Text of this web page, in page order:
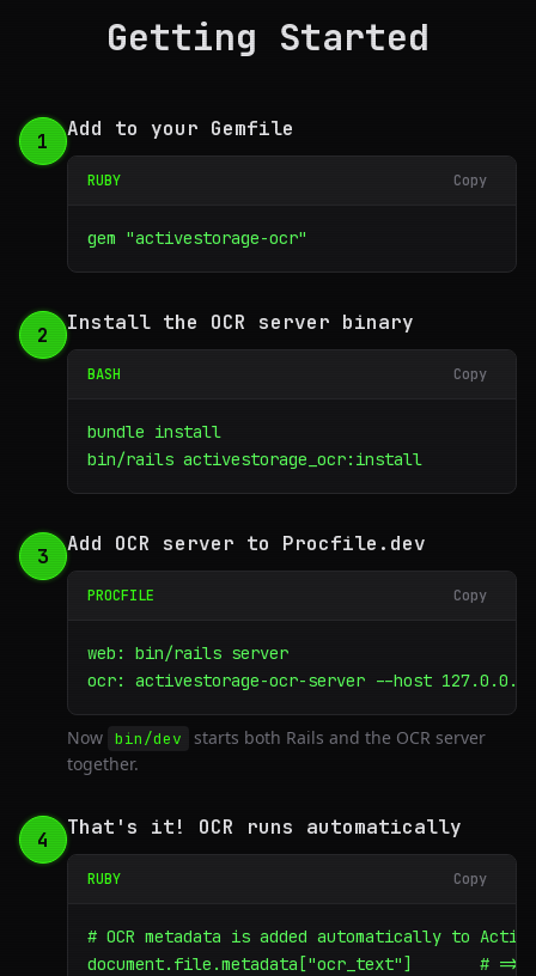
Getting Started
1 Add to your Gemfile
RUBY Copy
gem "activestorage-ocr"
2 Install the OCR server binary
BASH Copy
bundle install
bin/rails activestorage_ocr:install
3 Add OCR server to Procfile.dev
PROCFILE Copy
web: bin/rails server
ocr: activestorage-ocr-server --host 127.0.0.1
Now bin/dev
starts both Rails and the OCR server
together.
4 That's it! OCR runs automatically
RUBY Copy
# OCR metadata is added automatically to
document.file.metadata["ocr_text"]       # =>